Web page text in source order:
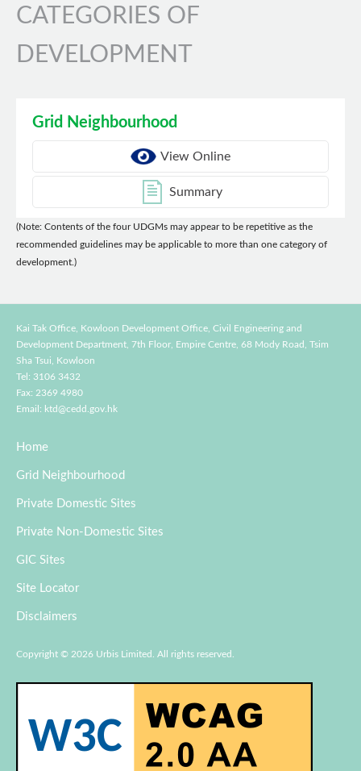
CATEGORIES OF
DEVELOPMENT
Grid Neighbourhood
View Online
Summary
(Note: Contents of the four UDGMs may appear to be repetitive as the
recommended guidelines may be applicable to more than one category of
development.)
Kai Tak Office, Kowloon Development Office, Civil Engineering and
Development Department, 7th Floor, Empire Centre, 68 Mody Road, Tsim
Sha Tsui, Kowloon
Tel: 3106 3432
Fax: 2369 4980
Email: ktd@cedd.gov.hk
Home
Grid Neighbourhood
Private Domestic Sites
Private Non-Domestic Sites
GIC Sites
Site Locator
Disclaimers
Copyright © 2026 Urbis Limited. All rights reserved.